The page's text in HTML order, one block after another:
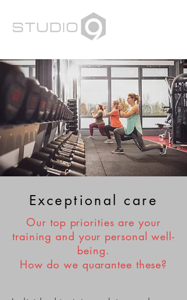
Exceptional care
Our top priorities are your
training and your personal well-
being.
How do we quarantee these?